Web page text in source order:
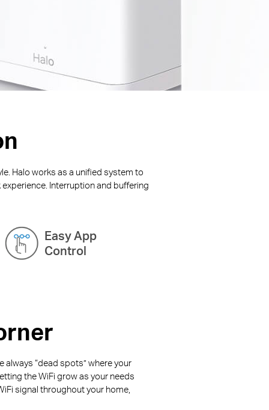
Halo works as a unified system to
Interruption and buffering
Easy App
Control
always “dead spots” where your
the WiFi grow as your needs
signal throughout your home,